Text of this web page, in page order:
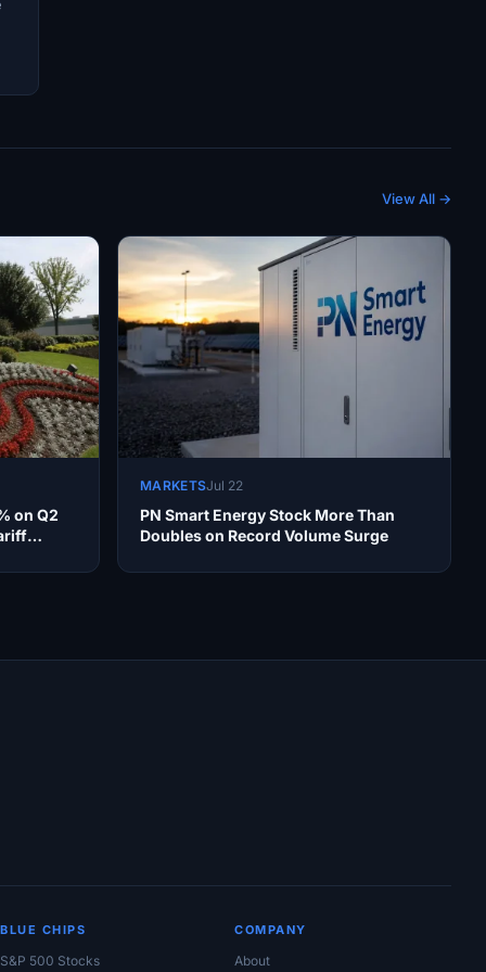
View All →
on Q2
MARKETSJul 22
PN Smart Energy Stock More Than
Doubles on Record Volume Surge
BLUE CHIPS
S&P 500 Stocks
COMPANY
About